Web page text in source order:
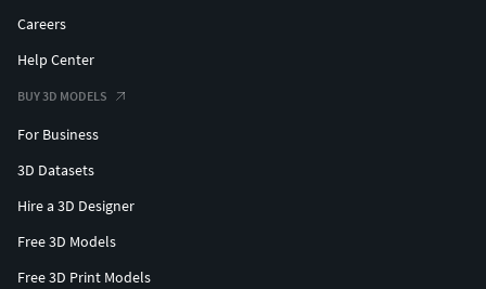
Careers
Help Center
BUY 3D MODELS
For Business
3D Datasets
Hire a 3D Designer
Free 3D Models
Free 3D Print Models